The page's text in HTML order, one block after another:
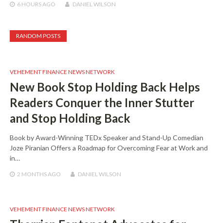
6 HOURSAGO DANIEL WILSON
RANDOM POSTS
VEHEMENT FINANCE NEWS NETWORK
New Book Stop Holding Back Helps
Readers Conquer the Inner Stutter
and Stop Holding Back
Book by Award-Winning TEDx Speaker and Stand-Up Comedian
Joze Piranian Offers a Roadmap for Overcoming Fear at Work and
in…
2 MONTHSAGO DANIEL WILSON
VEHEMENT FINANCE NEWS NETWORK